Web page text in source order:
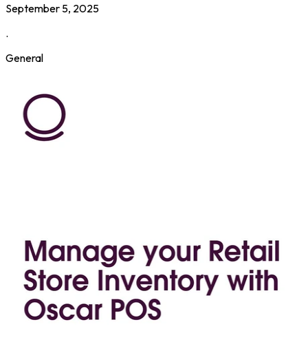
September 5, 2025
.
General